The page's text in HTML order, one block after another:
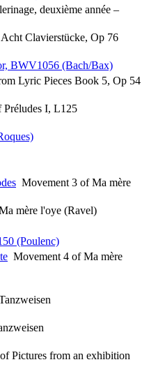
deuxième année –
Clavierstücke, Op 76
BWV1056 (Bach/Bax)
Lyric Pieces Book 5, Op 54
Préludes I, L125
Movement 3 of Ma mère
mère l'oye (Ravel)
(Poulenc)
Movement 4 of Ma mère
Pictures from an exhibition